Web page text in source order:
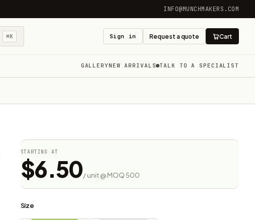
INFO@MUNCHMAKERS.COM
⌘K Sign in Request a quote Cart
GALLERYNEW ARRIVALS TALK TO A SPECIALIST
STARTING AT
$6.50/ unit @ MOQ 500
Size